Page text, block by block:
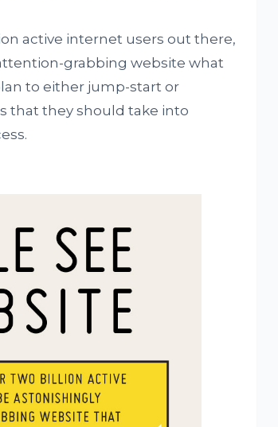
active internet users out there,
grabbing website what
to either jump-start or
that they should take into